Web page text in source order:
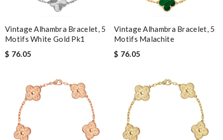
Vintage Alhambra Bracelet, 5
Motifs White Gold Pk1
$ 76.05
Vintage Alhambra Bracelet, 5
Motifs Malachite
$ 76.05